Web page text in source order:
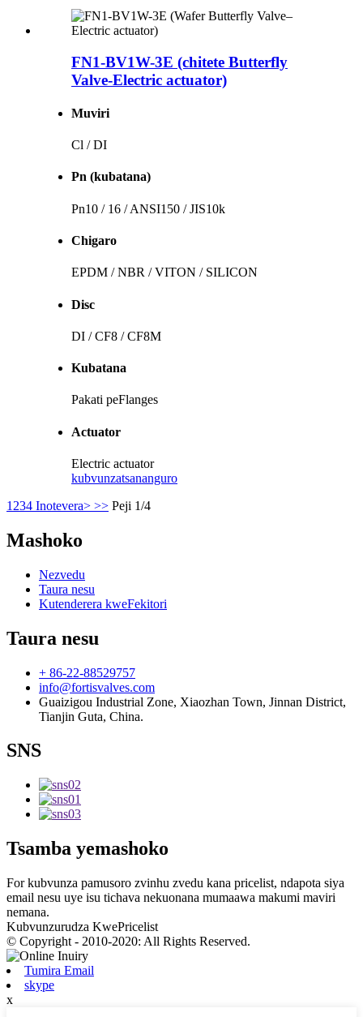
FN1-BV1W-3E (chitete Butterfly
Valve-Electric actuator)
Muviri
Cl / DI
Pn (kubatana)
Pn10 / 16 / ANSI150 / JIS10k
Chigaro
EPDM / NBR / VITON / SILICON
Disc
DI / CF8 / CF8M
Kubatana
Pakati peFlanges
Actuator
Electric actuator
kubvunzatsananguro
1 234 Inotevera> >> Peji 1/4
Mashoko
Nezvedu
Taura nesu
Kutenderera kweFekitori
Taura nesu
+ 86-22-88529757
info@fortisvalves.com
Guaizigou Industrial Zone, Xiaozhan Town, Jinnan District,
Tianjin Guta, China.
SNS
Tsamba yemashoko
For kubvunza pamusoro zvinhu zvedu kana pricelist, ndapota siya
email nesu uye isu tichava nekuonana mumaawa makumi maviri
nemana.
Kubvunzurudza KwePricelist
© Copyright - 2010-2020: All Rights Reserved.
Tumira Email
skype
x